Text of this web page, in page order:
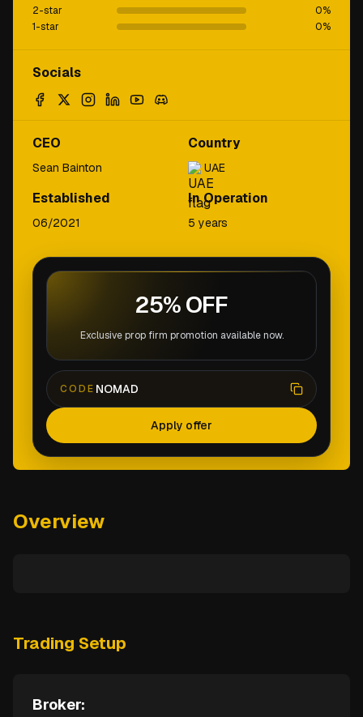
2-star
0%
1-star
0%
Socials
CEO
Sean Bainton
Country
UAE
Established
06/2021
In Operation
5 years
25% OFF
Exclusive prop firm promotion available now.
CODE NOMAD
Apply offer
Overview
Trading Setup
Broker: